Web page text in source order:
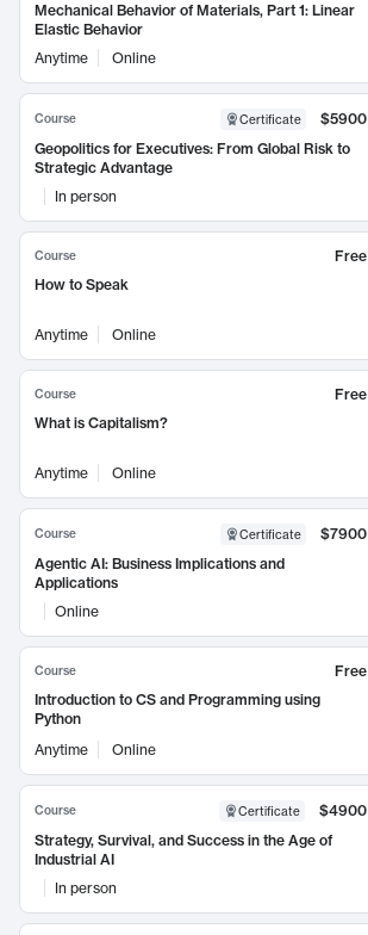
Mechanical Behavior of Materials, Part 1: Linear
Elastic Behavior
Anytime
Online
Course Certificate
$5900
Geopolitics for Executives: From Global Risk to
Strategic Advantage
In person
Course
Free
How to Speak
Anytime Online
Course
Free
What is Capitalism?
Anytime Online
Course Certificate
$7900
Agentic AI: Business Implications and
Applications
Online
Course
Free
Introduction to CS and Programming using
Python
Anytime
Online
Course Certificate
$4900
Strategy, Survival, and Success in the Age of
Industrial AI
In person